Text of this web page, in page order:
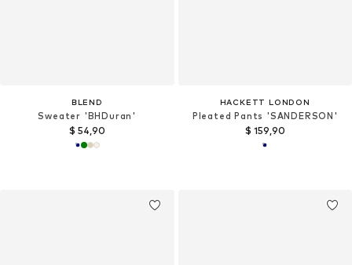
BLEND
Sweater 'BHDuran'
$ 54,90
HACKETT LONDON
Pleated Pants 'SANDERSON'
$ 159,90